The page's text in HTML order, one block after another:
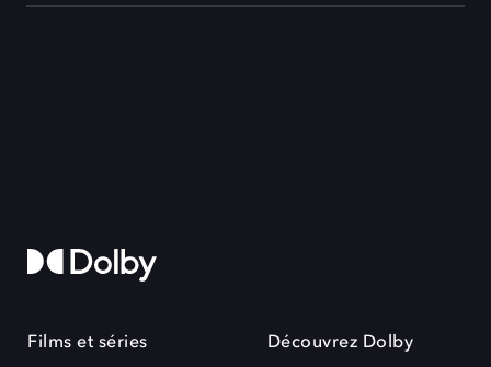
Films et séries Découvrez Dolby